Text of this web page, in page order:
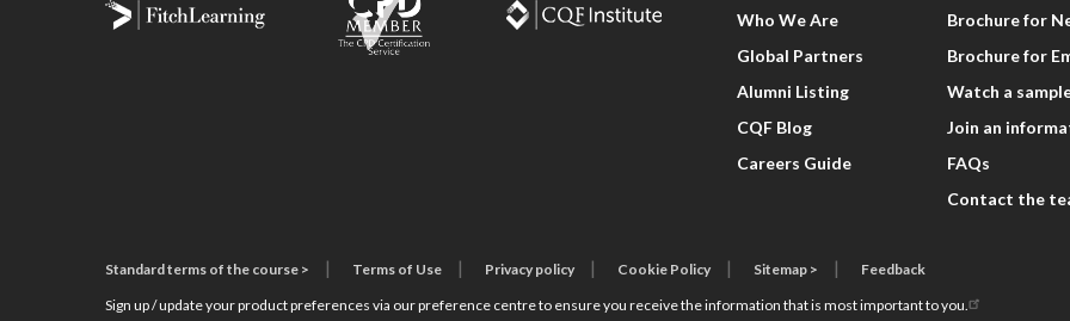
Who We Are
Global Partners
Alumni Listing
CQF Blog
Careers Guide
Brochure for
Brochure for
Watch a
Join an
FAQs
Contact the
Standard terms of the course > Terms of Use Privacy policy Cookie Policy Sitemap > Feedback
Sign up / update your product preferences via our preference centre to ensure you receive the information that is most important to you.